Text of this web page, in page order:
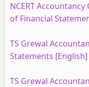
NCERT
of Financial
TS Grewal
Statements [English]
TS Grewal